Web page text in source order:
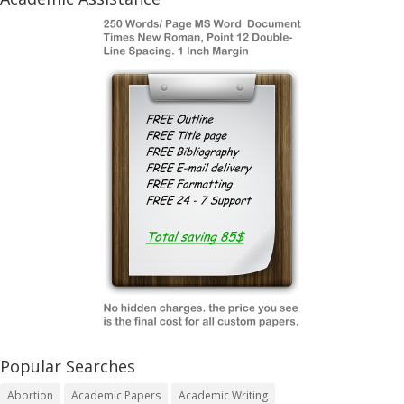
Popular Searches
Abortion Academic Papers
Academic Writing